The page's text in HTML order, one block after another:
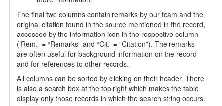
The final two columns contain remarks by our team and the
original citation found in the source mentioned in the record,
accessed by the information icon in the respective column
(‘Rem.” = “Remarks” and “Cit.” = “Citation”). The remarks
are often useful for background information on the record
and for references to other records.
All columns can be sorted by clicking on their header. There
is also a search box at the top right which makes the table
display only those records in which the search string occurs.